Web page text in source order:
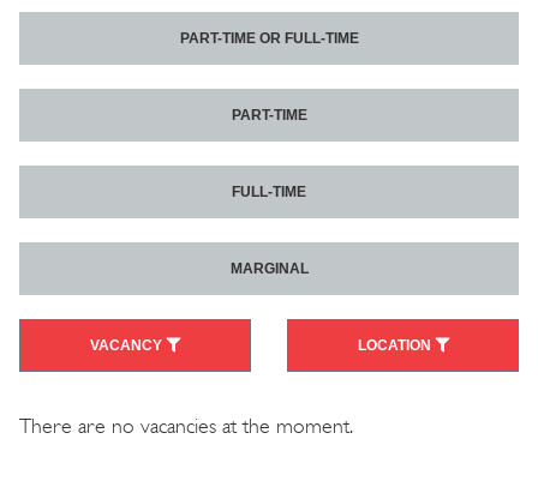
PART-TIME OR FULL-TIME
PART-TIME
FULL-TIME
MARGINAL
VACANCY LOCATION
There are no vacancies at the moment.